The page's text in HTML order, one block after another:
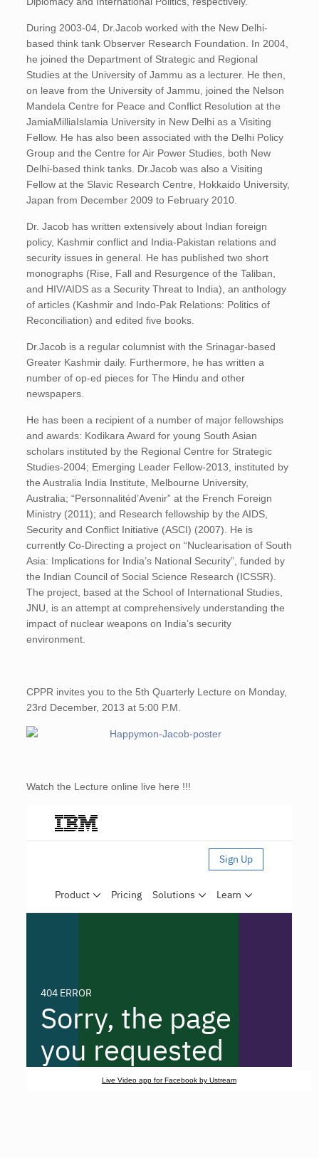
During 2003-04, Dr.Jacob worked with the New Delhi-
based think tank Observer Research Foundation. In 2004,
he joined the Department of Strategic and Regional
Studies at the University of Jammu as a lecturer. He then,
on leave from the University of Jammu, joined the Nelson
Mandela Centre for Peace and Conflict Resolution at the
JamiaMilliaIslamia University in New Delhi as a Visiting
Fellow. He has also been associated with the Delhi Policy
Group and the Centre for Air Power Studies, both New
Delhi-based think tanks. Dr.Jacob was also a Visiting
Fellow at the Slavic Research Centre, Hokkaido University,
Japan from December 2009 to February 2010.
Dr. Jacob has written extensively about Indian foreign
policy, Kashmir conflict and India-Pakistan relations and
security issues in general. He has published two short
monographs (Rise, Fall and Resurgence of the Taliban,
and HIV/AIDS as a Security Threat to India), an anthology
of articles (Kashmir and Indo-Pak Relations: Politics of
Reconciliation) and edited five books.
Dr.Jacob is a regular columnist with the Srinagar-based
Greater Kashmir daily. Furthermore, he has written a
number of op-ed pieces for The Hindu and other
newspapers.
He has been a recipient of a number of major fellowships
and awards: Kodikara Award for young South Asian
scholars instituted by the Regional Centre for Strategic
Studies-2004; Emerging Leader Fellow-2013, instituted by
the Australia India Institute, Melbourne University,
Australia; “Personnalitéd’Avenir” at the French Foreign
Ministry (2011); and Research fellowship by the AIDS,
Security and Conflict Initiative (ASCI) (2007). He is
currently Co-Directing a project on “Nuclearisation of South
Asia: Implications for India’s National Security”, funded by
the Indian Council of Social Science Research (ICSSR).
The project, based at the School of International Studies,
JNU, is an attempt at comprehensively understanding the
impact of nuclear weapons on India’s security
environment.
CPPR invites you to the 5th Quarterly Lecture on Monday,
23rd December, 2013 at 5:00 P.M.
Watch the Lecture online live here !!!
Live Video app for Facebook by Ustream